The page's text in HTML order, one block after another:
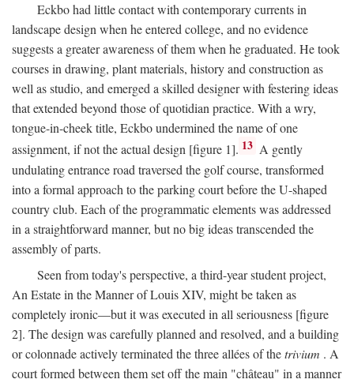
Eckbo had little contact with contemporary currents in
landscape design when he entered college, and no evidence
suggests a greater awareness of them when he graduated. He took
courses in drawing, plant materials, history and construction as
well as studio, and emerged a skilled designer with festering ideas
that extended beyond those of quotidian practice. With a wry,
tongue-in-cheek title, Eckbo undermined the name of one
assignment, if not the actual design [figure 1]. 13 A gently
undulating entrance road traversed the golf course, transformed
into a formal approach to the parking court before the U-shaped
country club. Each of the programmatic elements was addressed
in a straightforward manner, but no big ideas transcended the
assembly of parts.
Seen from today's perspective, a third-year student project,
An Estate in the Manner of Louis XIV, might be taken as
completely ironic—but it was executed in all seriousness [figure
2]. The design was carefully planned and resolved, and a building
or colonnade actively terminated the three allées of thetrivium . A
court formed between them set off the main "château" in a manner